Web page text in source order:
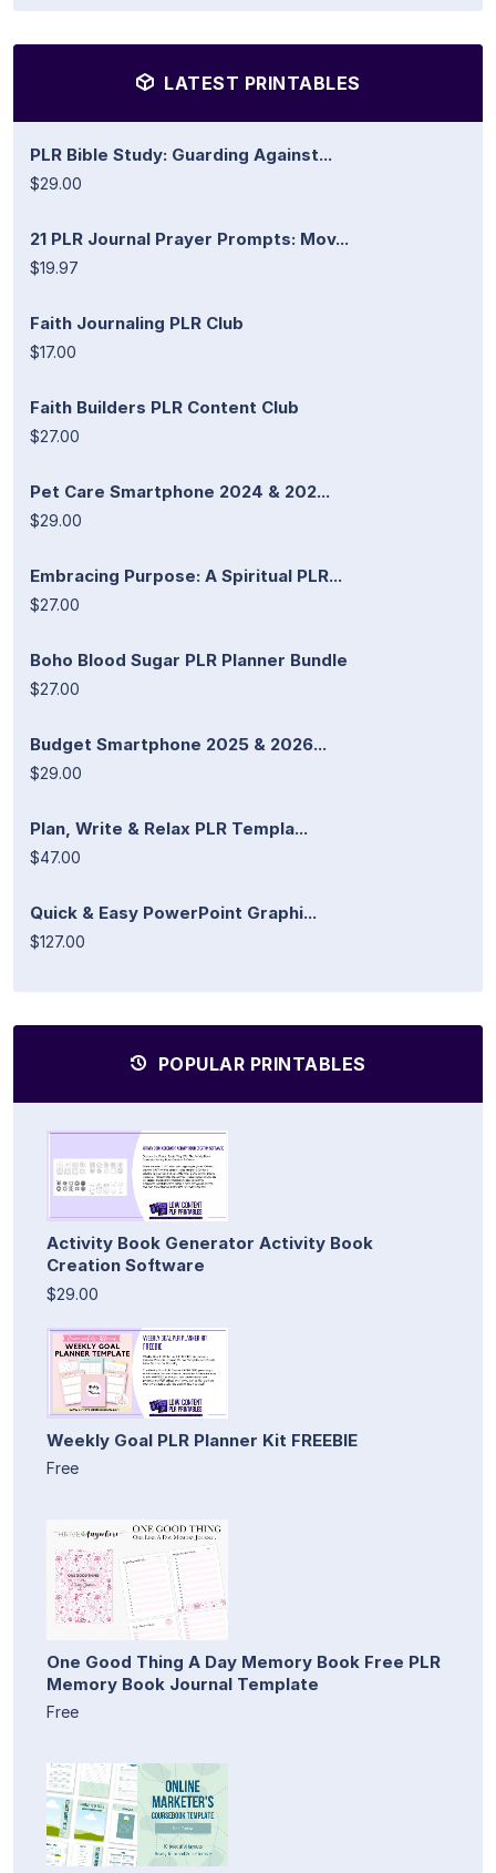
LATEST PRINTABLES
PLR Bible Study: Guarding Against...
$29.00
21 PLR Journal Prayer Prompts: Mov...
$19.97
Faith Journaling PLR Club
$17.00
Faith Builders PLR Content Club
$27.00
Pet Care Smartphone 2024 & 202...
$29.00
Embracing Purpose: A Spiritual PLR...
$27.00
Boho Blood Sugar PLR Planner Bundle
$27.00
Budget Smartphone 2025 & 2026...
$29.00
Plan, Write & Relax PLR Templa...
$47.00
Quick & Easy PowerPoint Graphi...
$127.00
POPULAR PRINTABLES
Activity Book Generator Activity Book
Creation Software
$29.00
Weekly Goal PLR Planner Kit FREEBIE
Free
One Good Thing A Day Memory Book Free PLR
Memory Book Journal Template
Free